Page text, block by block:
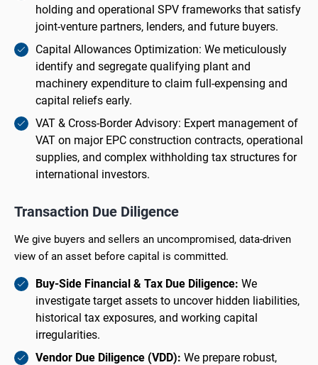
holding and operational SPV frameworks that satisfy
joint-venture partners, lenders, and future buyers.
Capital Allowances Optimization: We meticulously
identify and segregate qualifying plant and
machinery expenditure to claim full-expensing and
capital reliefs early.
VAT & Cross-Border Advisory: Expert management of
VAT on major EPC construction contracts, operational
supplies, and complex withholding tax structures for
international investors.
Transaction Due Diligence
We give buyers and sellers an uncompromised, data-driven
view of an asset before capital is committed.
Buy-Side Financial & Tax Due Diligence: We
investigate target assets to uncover hidden liabilities,
historical tax exposures, and working capital
irregularities.
Vendor Due Diligence (VDD): We prepare robust,